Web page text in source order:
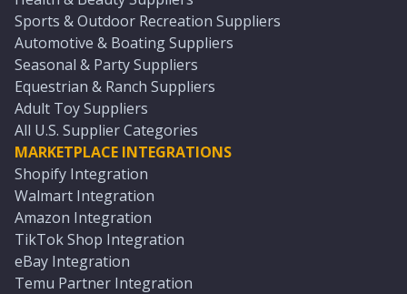
Sports & Outdoor Recreation Suppliers
Automotive & Boating Suppliers
Seasonal & Party Suppliers
Equestrian & Ranch Suppliers
Adult Toy Suppliers
All U.S. Supplier Categories
MARKETPLACE INTEGRATIONS
Shopify Integration
Walmart Integration
Amazon Integration
TikTok Shop Integration
eBay Integration
Temu Partner Integration